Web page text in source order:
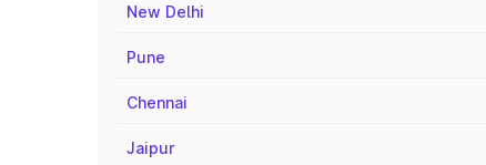
New Delhi
Pune
Chennai
Jaipur